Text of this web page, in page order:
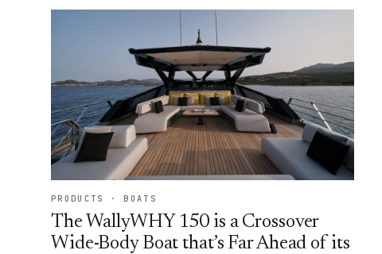
PRODUCTS · BOATS
The WallyWHY 150 is a Crossover
Wide-Body Boat that’s Far Ahead of its